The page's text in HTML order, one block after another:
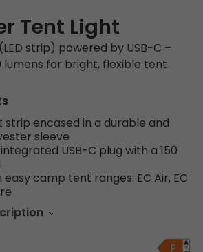
Tent Light
strip) powered by USB-C –
lumens for bright, flexible tent
strip encased in a durable and
sleeve
USB-C plug with a 150
easy camp tent ranges: EC Air, EC